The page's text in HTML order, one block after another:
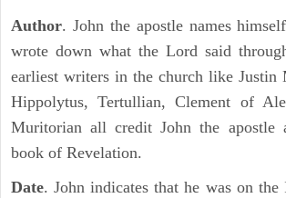
Author. John the apostle names
wrote down what the Lord said
earliest writers in the church like Justin
Hippolytus, Tertullian, Clement of
Muritorian all credit John the apostle
book of Revelation.
Date. John indicates that he was on the